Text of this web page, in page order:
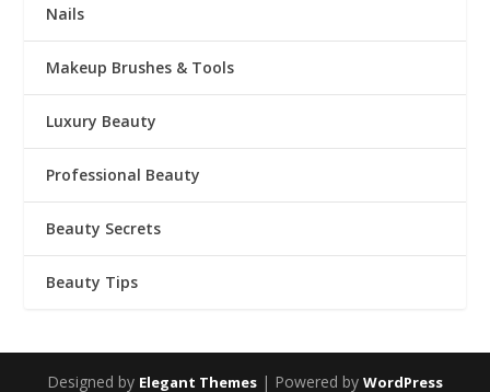
Nails
Makeup Brushes & Tools
Luxury Beauty
Professional Beauty
Beauty Secrets
Beauty Tips
Designed by Elegant Themes | Powered by WordPress